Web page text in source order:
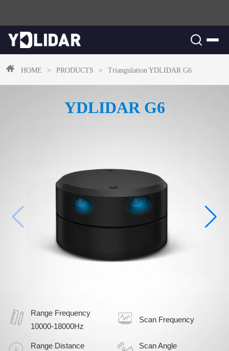
HOME > PRODUCTS > TriangulationYDLIDAR G6
YDLIDAR G6
Range Frequency
10000-18000Hz
Scan Frequency
Range Distance
Scan Angle